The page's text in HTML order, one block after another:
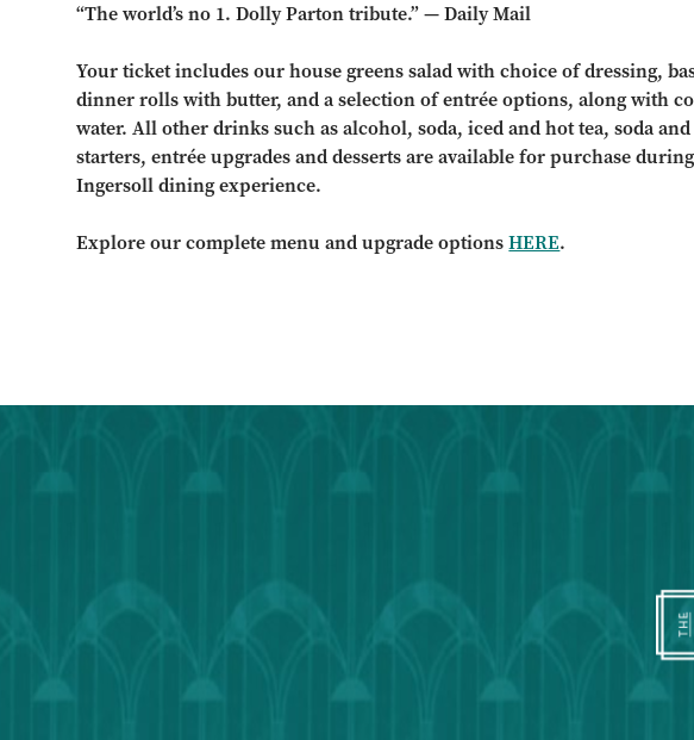
“The world’s no 1. Dolly Parton tribute.” — Daily Mail
Your ticket includes our house greens salad with choice of dressing,
dinner rolls with butter, and a selection of entrée options, along with
water. All other drinks such as alcohol, soda, iced and hot tea, soda
starters, entrée upgrades and desserts are available for purchase
Ingersoll dining experience.
Explore our complete menu and upgrade optionsHERE.